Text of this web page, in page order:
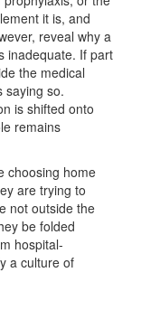
it is, and
reveal why a
inadequate. If part
the medical
saying so.
is shifted onto
remains
choosing home
are trying to
not outside the
be folded
hospital-
a culture of